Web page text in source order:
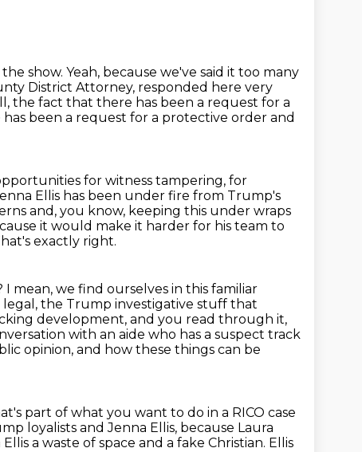
show. Yeah, because we've said it too many
District Attorney, responded here very
the fact that there has been a request for a
been a request for a protective order and
for witness tampering, for
Ellis has been under fire from Trump's
and, you know, keeping this under wraps
it would make it harder for his team to
exactly right.
mean, we find ourselves in this familiar
the Trump investigative stuff that
development, and you read through it,
with an aide who has a suspect track
opinion, and how these things can be
part of what you want to do in a RICO case
loyalists and Jenna Ellis, because Laura
a waste of space and a fake Christian. Ellis